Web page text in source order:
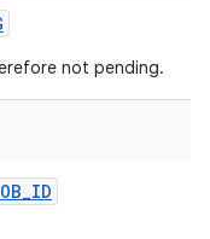
not pending.
_ID